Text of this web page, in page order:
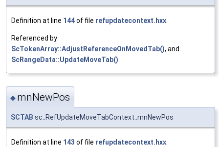
Definition at line 144of file refupdatecontext.hxx
Referenced by
ScTokenArray::AdjustReferenceOnMovedTab(), and
ScRangeData::UpdateMoveTab()
◆ mnNewPos
SCTAB sc::RefUpdateMoveTabContext::mnNewPos
Definition at line 143 of file refupdatecontext.hxx.